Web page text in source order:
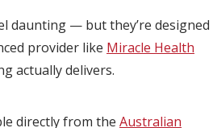
daunting — but they’re
provider like Miracle Health
actually delivers.
directly from the Australian